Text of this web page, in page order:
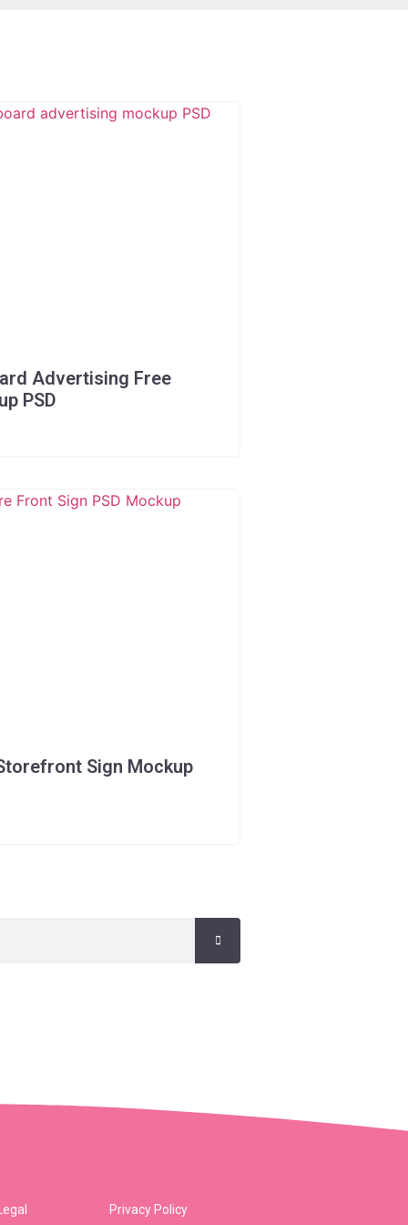
Advertising Free
PSD
Sign Mockup
Legal Privacy Policy